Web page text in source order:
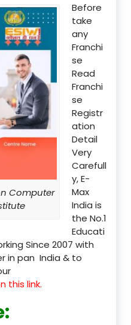
Computer
Before
take
any
Franchi
se
Read
Franchi
se
Registr
ation
Detail
Very
Carefull
y, E-
Max
India is
the No.1
Educati
Since 2007 with
in pan India & to
this link.
: